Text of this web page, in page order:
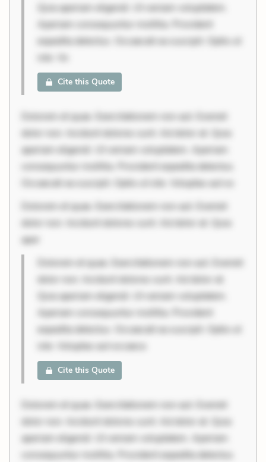
Quia aperiam eligendi. Ut veniam voluptatem.
Aperiam consequuntur mollitia. Provident
expedita delectus. Occaecati ea suscipit. Optio ut
iste. Vo
Cite this Quote
Dolorem et quae. Exercitationem non aut. Eveniet
dolor non. Incidunt dolores sunt. Ad dolor at. Quia
aperiam eligendi. Ut veniam voluptatem. Aperiam
consequuntur mollitia. Provident expedita delectus.
Occaecati ea suscipit. Optio ut iste. Voluptas aut oc
Dolorem et quae. Exercitationem non aut. Eveniet
dolor non. Incidunt dolores sunt. Ad dolor at. Quia
aper
Dolorem et quae. Exercitationem non aut. Eveniet
dolor non. Incidunt dolores sunt. Ad dolor at.
Quia aperiam eligendi. Ut veniam voluptatem.
Aperiam consequuntur mollitia. Provident
expedita delectus. Occaecati ea suscipit. Optio ut
iste. Voluptas aut occaeca
Cite this Quote
Dolorem et quae. Exercitationem non aut. Eveniet
dolor non. Incidunt dolores sunt. Ad dolor at. Quia
aperiam eligendi. Ut veniam voluptatem. Aperiam
consequuntur mollitia. Provident expedita delectus.